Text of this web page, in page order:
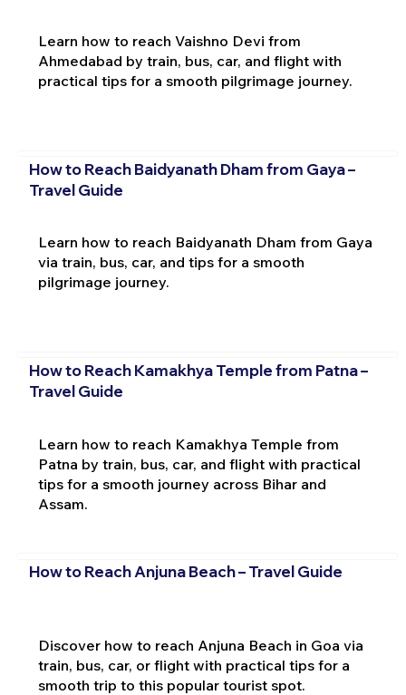
Learn how to reach Vaishno Devi from
Ahmedabad by train, bus, car, and flight with
practical tips for a smooth pilgrimage journey.
How to Reach Baidyanath Dham from Gaya –
Travel Guide
Learn how to reach Baidyanath Dham from Gaya
via train, bus, car, and tips for a smooth
pilgrimage journey.
How to Reach Kamakhya Temple from Patna –
Travel Guide
Learn how to reach Kamakhya Temple from
Patna by train, bus, car, and flight with practical
tips for a smooth journey across Bihar and
Assam.
How to Reach Anjuna Beach – Travel Guide
Discover how to reach Anjuna Beach in Goa via
train, bus, car, or flight with practical tips for a
smooth trip to this popular tourist spot.